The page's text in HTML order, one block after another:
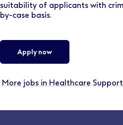
suitability of applicants with
by-case basis.
Apply now
More jobs in Healthcare Support